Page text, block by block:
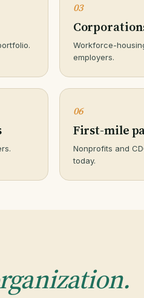
03
Workforce-
employers.
06
First-mile
Nonprofits and
today.